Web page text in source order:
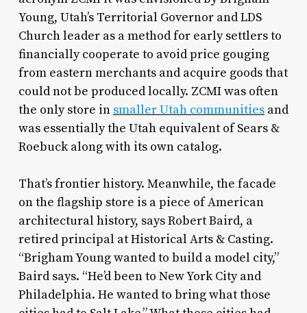
Young, Utah’s Territorial Governor and LDS
Church leader as a method for early settlers to
financially cooperate to avoid price gouging
from eastern merchants and acquire goods that
could not be produced locally. ZCMI was often
the only store in smaller Utah communitiesand
was essentially the Utah equivalent of Sears &
Roebuck along with its own catalog.
That’s frontier history. Meanwhile, the facade
on the flagship store is a piece of American
architectural history, says Robert Baird, a
retired principal at Historical Arts & Casting.
“Brigham Young wanted to build a model city,”
Baird says. “He’d been to New York City and
Philadelphia. He wanted to bring what those